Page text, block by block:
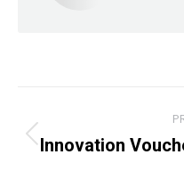
navigation
Innovation